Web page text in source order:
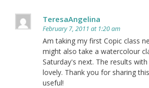
TeresaAngelina
February 7, 2011 at 1:20 am
Am taking my first Copic class
might also take a watercolour
Saturday's next. The results
lovely. Thank you for sharing
useful!